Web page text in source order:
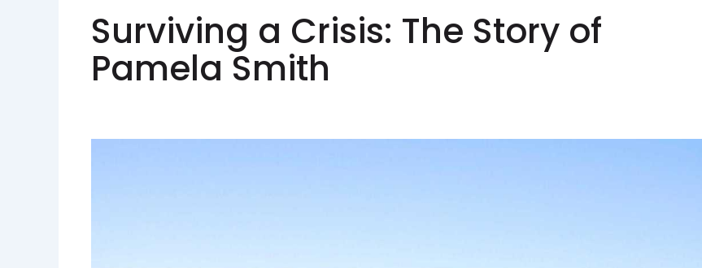
Surviving a Crisis: The Story of
Pamela Smith